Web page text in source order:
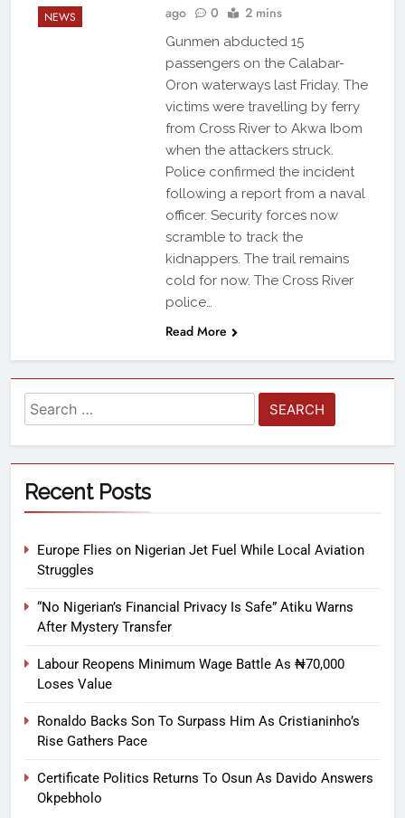
NEWS
ago
0 2 mins
Gunmen abducted 15
passengers on the Calabar-
Oron waterways last Friday. The
victims were travelling by ferry
from Cross River to Akwa Ibom
when the attackers struck.
Police confirmed the incident
following a report from a naval
officer. Security forces now
scramble to track the
kidnappers. The trail remains
cold for now. The Cross River
police…
Read More
Recent Posts
Europe Flies on Nigerian Jet Fuel While Local Aviation
Struggles
“No Nigerian’s Financial Privacy Is Safe” Atiku Warns
After Mystery Transfer
Labour Reopens Minimum Wage Battle As ₦70,000
Loses Value
Ronaldo Backs Son To Surpass Him As Cristianinho’s
Rise Gathers Pace
Certificate Politics Returns To Osun As Davido Answers
Okpebholo